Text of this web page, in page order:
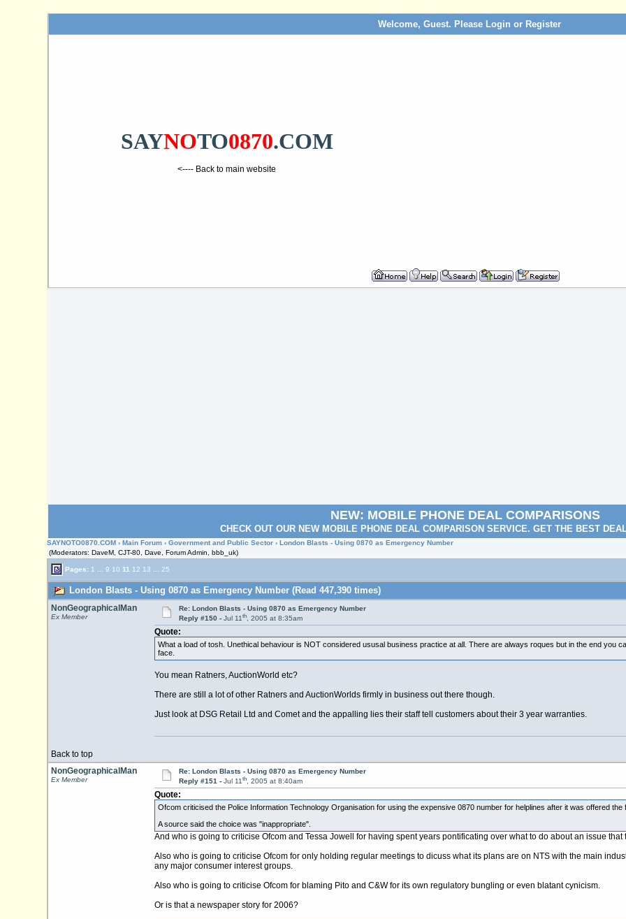
Welcome, Guest. Please Login or Register
SAYNOTO0870.COM
<---- Back to main website
NEW: MOBILE PHONE DEAL COMPARISONS
CHECK OUT OUR NEW MOBILE PHONE DEAL COMPARISON SERVICE. GET THE BEST
SAYNOTO0870.COM ›Main Forum ›Government and Public Sector › London Blasts - Using 0870 as Emergency Number
(Moderators: DaveM, CJT-80, Dave, Forum Admin, bbb_uk)
Pages: 1 9 10 11 12 13 25
London Blasts - Using 0870 as Emergency Number (Read 447,390 times)
NonGeographicalMan
Ex Member
Re: London Blasts - Using 0870 as Emergency Number
Reply #150 - Jul 11th, 2005 at 8:35am
Quote:
What a load of tosh. Unethical behaviour is NOT considered ususal business practice at all. There are always roques but in the end you
face.
You mean Ratners, AuctionWorld etc?
There are still a lot of other Ratners and AuctionWorlds firmly in business out there though.
Just look at DSG Retail Ltd and Comet and the appalling lies their staff tell customers about their 3 year warranties.
Back to top
NonGeographicalMan
Ex Member
Re: London Blasts - Using 0870 as Emergency Number
Reply #151 - Jul 11th, 2005 at 8:40am
Quote:
Ofcom criticised the Police Information Technology Organisation for using the expensive 0870 number for helplines after it was offered the
A source said the choice was "inappropriate".
And who is going to criticise Ofcom and Tessa Jowell for having spent years pontificating over what to do about an issue
Also who is going to criticise Ofcom for only holding regular meetings to dicuss what its plans are on NTS with the main
any major consumer interest groups.
Also who is going to criticise Ofcom for blaming Pito and C&W for its own regulatory bungling or even blatant cynicism.
Or is that a newspaper story for 2006?